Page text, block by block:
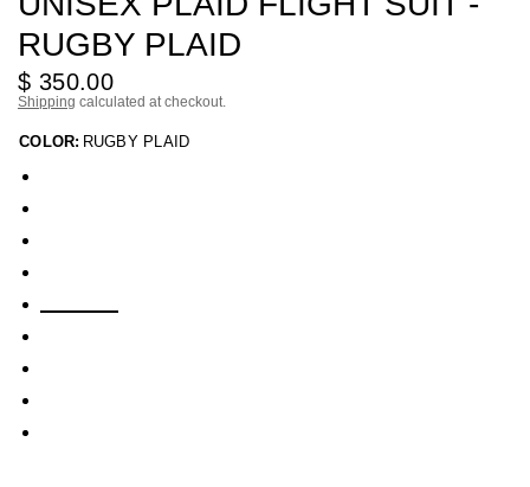
RUGBY PLAID
$ 350.00
Shipping calculated at checkout.
COLOR: RUGBY PLAID